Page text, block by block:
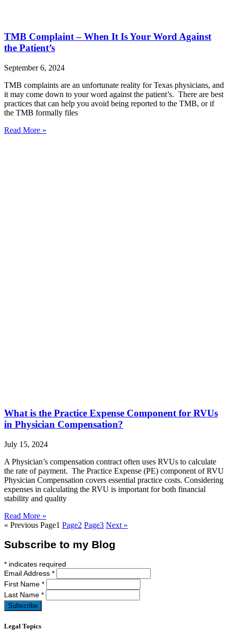
TMB Complaint – When It Is Your Word Against
the Patient’s
September 6, 2024
TMB complaints are an unfortunate reality for Texas physicians, and
it may come down to your word against the patient’s. There are best
practices that can help you avoid being reported to the TMB, or if
the TMB formally files
Read More »
What is the Practice Expense Component for RVUs
in Physician Compensation?
July 15, 2024
A Physician’s compensation contract often uses RVUs to calculate
the rate of payment. The Practice Expense (PE) component of RVU
Physician Compensation covers essential practice costs. Considering
expenses in calculating the RVU is important for both financial
stability and quality
Read More »
« Previous Page1 Page2 Page3 Next »
Subscribe to my Blog
* indicates required
Email Address *
First Name *
Last Name *
Legal Topics